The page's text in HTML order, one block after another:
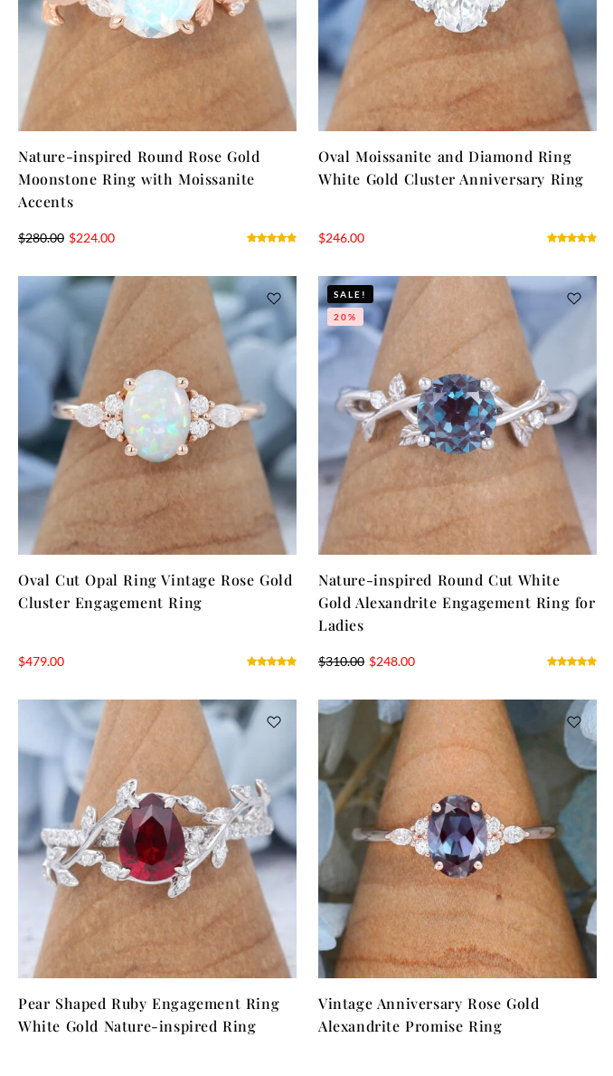
Nature-inspired Round Rose Gold
Moonstone Ring with Moissanite
Accents
$280.00 $224.00
Oval Moissanite and Diamond Ring
White Gold Cluster Anniversary Ring
$246.00
Oval Cut Opal Ring Vintage Rose Gold
Cluster Engagement Ring
$479.00
SALE!
20%
Nature-inspired Round Cut White
Gold Alexandrite Engagement Ring for
Ladies
$310.00 $248.00
Pear Shaped Ruby Engagement Ring
White Gold Nature-inspired Ring
Vintage Anniversary Rose Gold
Alexandrite Promise Ring